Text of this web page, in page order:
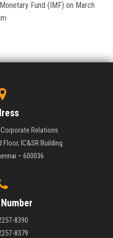
Fund (IMF) on March
Relations
IC&SR Building
– 600036
8390
8379